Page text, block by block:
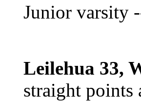
Junior varsity
Leilehua 33,
straight points